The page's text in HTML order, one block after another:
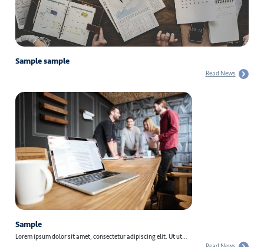
Sample sample
Read News
Sample
Lorem ipsum dolor sit amet, consectetur adipiscing elit. Ut ut…